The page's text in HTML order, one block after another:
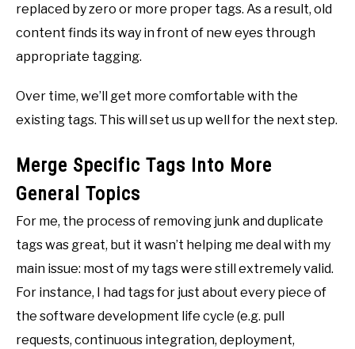
replaced by zero or more proper tags. As a result, old
content finds its way in front of new eyes through
appropriate tagging.
Over time, we’ll get more comfortable with the
existing tags. This will set us up well for the next step.
Merge Specific Tags Into More
General Topics
For me, the process of removing junk and duplicate
tags was great, but it wasn’t helping me deal with my
main issue: most of my tags were still extremely valid.
For instance, I had tags for just about every piece of
the software development life cycle (e.g. pull
requests, continuous integration, deployment,